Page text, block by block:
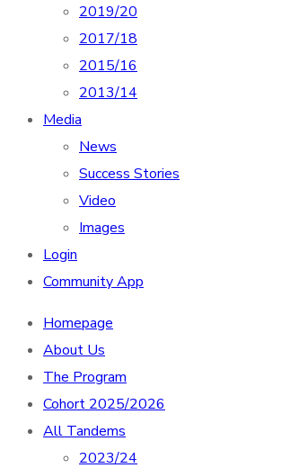
2019/20
2017/18
2015/16
2013/14
Media
News
Success Stories
Video
Images
Login
Community App
Homepage
About Us
The Program
Cohort 2025/2026
All Tandems
2023/24